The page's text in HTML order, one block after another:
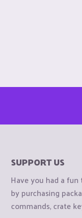
SUPPORT US
Have you had a
by purchasing
commands, crate